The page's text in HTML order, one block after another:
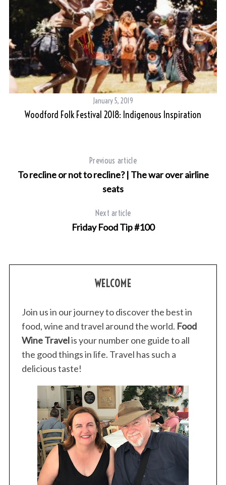
January 5, 2019
Woodford Folk Festival 2018: Indigenous Inspiration
Previous article
To recline or not to recline? | The war over airline
seats
Next article
Friday Food Tip #100
WELCOME
Join us in our journey to discover the best in
food, wine and travel around the world. Food
Wine Travelis your number one guide to all
the good things in life. Travel has such a
delicious taste!